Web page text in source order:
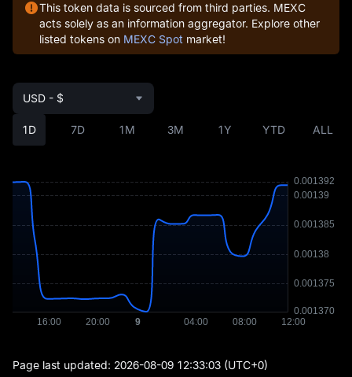
This token data is sourced from third parties. MEXC
acts solely as an information aggregator. Explore other
listed tokens on MEXC Spot market!
1D 7D 1M 3M 1Y YTD ALL
USD - $
Page last updated: 2026-08-09 12:33:03 (UTC+0)